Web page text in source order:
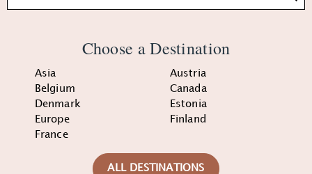
Choose a Destination
Asia
Austria
Belgium
Canada
Denmark
Estonia
Europe
Finland
France
ALL DESTINATIONS